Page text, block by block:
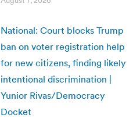
National: Court blocks Trump
ban on voter registration help
for new citizens, finding likely
intentional discrimination |
Yunior Rivas/Democracy
Docket